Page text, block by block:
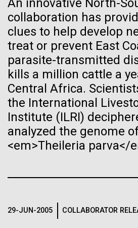
An innovative North-
collaboration has
clues to help develop
treat or prevent East
parasite-transmitted
kills a million cattle a
Central Africa.
the International
Institute (ILRI)
analyzed the genome
<em>Theileria parva</
29-JUN-2005 COLLABORATOR
JCVI
Women’s History
Youyou
05-APR-2020 DEUTSCHE WELLE
decoding the
The human genome is 99%
geneticist Craig Venter announced
Dan Gibson, Ph.D.
Credit: J. Craig Venter Institute
Hi-res (4500x3000)
See more on the first minimal
Credit: J. Craig Venter Institute
Hi-res (3744x5616)
See more about JCVI leadership.
JCVI Scientists Working in Lab
Credit: J. Craig Venter Institute
Hi-res (4160x6240)
JCVI Scientists Working in Lab
J. Craig Venter Institute, La
exterior)
Hi-res (3550x2174)
J. Craig Venter Institute, La
Lab bench work. Green plugs can be seen. ©